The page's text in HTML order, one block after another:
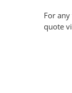
For
quote